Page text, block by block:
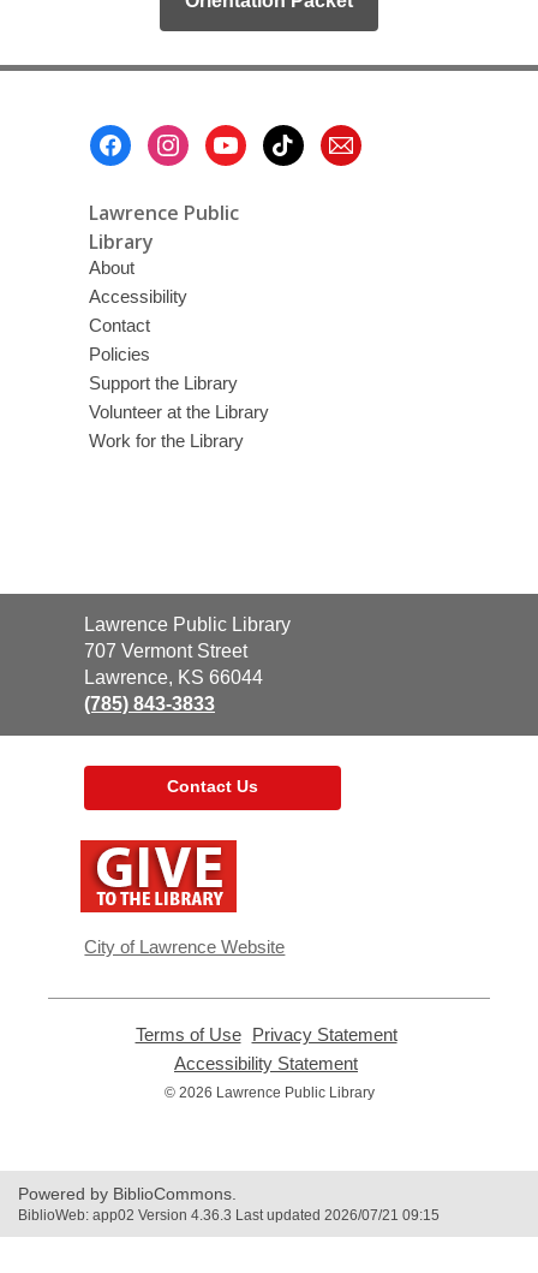
Lawrence Public
Library
About
Accessibility
Contact
Policies
Support the Library
Volunteer at the Library
Work for the Library
Contact
the
Library
Lawrence Public Library
707 Vermont Street
Lawrence, KS 66044
(785) 843-3833
Contact Us
window
City of Lawrence Website
Terms of Use,
opens
new
Privacy Statement,
Accessibility Statement
opens
© 2026 Lawrence Public Library
Powered by BiblioCommons.
BiblioWeb: app02 Version 4.36.3 Last updated 2026/07/21 09:15